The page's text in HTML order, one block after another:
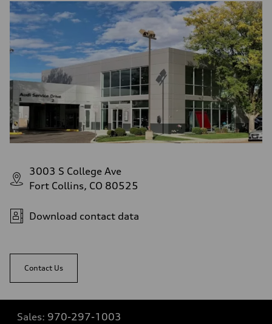
3003 S College Ave
Fort Collins, CO 80525
Download contact data
Contact Us
Sales: 970-297-1003